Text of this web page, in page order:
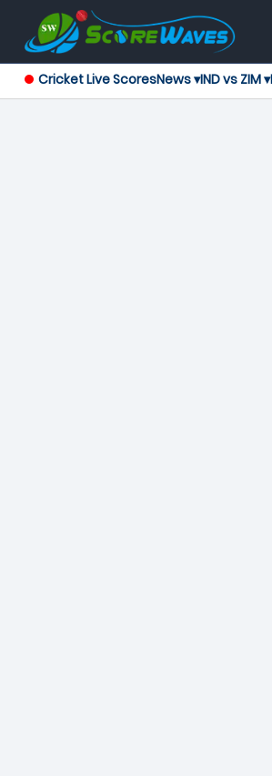
Cricket Live ScoresNews ▾IND vs ZIM ▾